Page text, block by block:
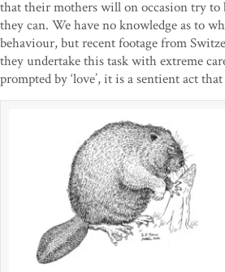
that their mothers will on occasion try
they can. We have no knowledge as to
behaviour, but recent footage from
they undertake this task with extreme
prompted by ‘love’, it is a sentient act